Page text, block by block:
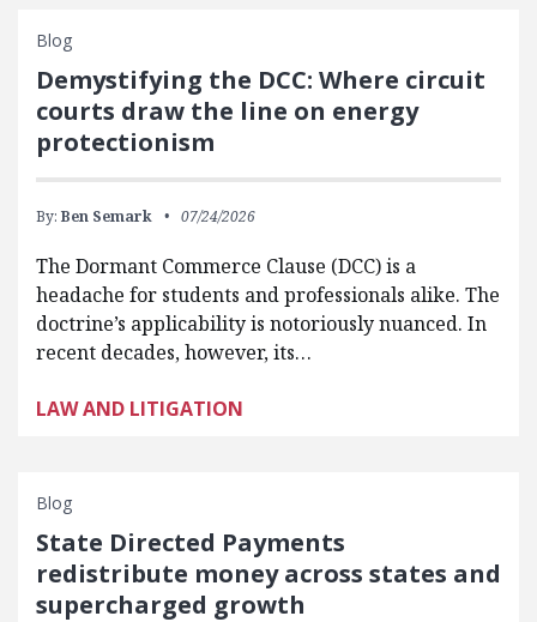
Blog
Demystifying the DCC: Where circuit
courts draw the line on energy
protectionism
By: Ben Semark 07/24/2026
The Dormant Commerce Clause (DCC) is a
headache for students and professionals alike. The
doctrine’s applicability is notoriously nuanced. In
recent decades, however, its…
LAW AND LITIGATION
Blog
State Directed Payments
redistribute money across states and
supercharged growth